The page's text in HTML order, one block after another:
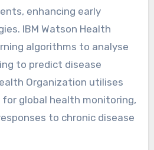
enhancing early
IBM Watson Health
algorithms to analyse
to predict disease
Organization utilises
global health monitoring,
to chronic disease